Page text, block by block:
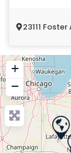
23111
+
−